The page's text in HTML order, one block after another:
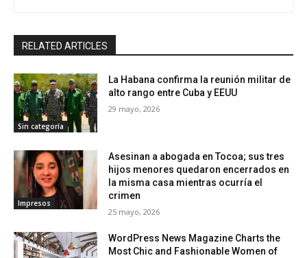
RELATED ARTICLES
Sin categoría
La Habana confirma la reunión militar de
alto rango entre Cuba y EEUU
29 mayo, 2026
Impresos
Asesinan a abogada en Tocoa; sus tres
hijos menores quedaron encerrados en
la misma casa mientras ocurría el
crimen
25 mayo, 2026
WordPress News Magazine Charts the
Most Chic and Fashionable Women of